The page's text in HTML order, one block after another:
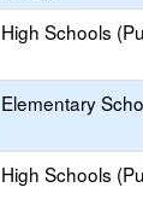
High Schools
Elementary
High Schools